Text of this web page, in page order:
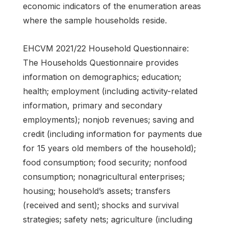
economic indicators of the enumeration areas
where the sample households reside.
EHCVM 2021/22 Household Questionnaire:
The Households Questionnaire provides
information on demographics; education;
health; employment (including activity-related
information, primary and secondary
employments); nonjob revenues; saving and
credit (including information for payments due
for 15 years old members of the household);
food consumption; food security; nonfood
consumption; nonagricultural enterprises;
housing; household’s assets; transfers
(received and sent); shocks and survival
strategies; safety nets; agriculture (including